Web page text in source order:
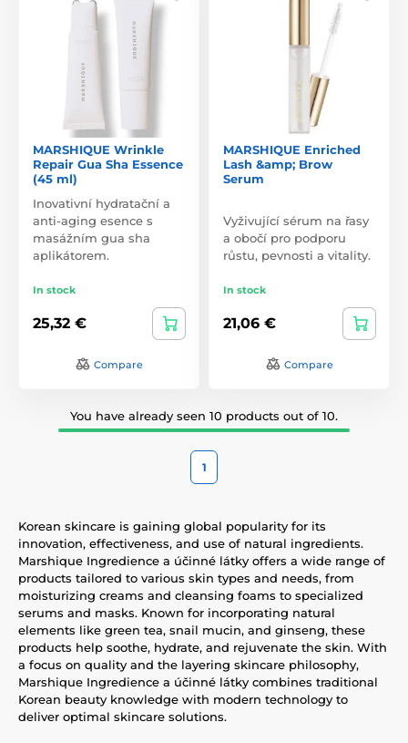
MARSHIQUE Wrinkle
Repair Gua Sha Essence
(45 ml)
Inovativní hydratační a
anti-aging esence s
masážním gua sha
aplikátorem.
In stock
25,32 €
Compare
MARSHIQUE Enriched
Lash &amp; Brow
Serum
Vyživující sérum na řasy
a obočí pro podporu
růstu, pevnosti a vitality.
In stock
21,06 €
Compare
You have already seen 10 products out of 10.
1
Korean skincare is gaining global popularity for its
innovation, effectiveness, and use of natural ingredients.
Marshique Ingredience a účinné látky offers a wide range of
products tailored to various skin types and needs, from
moisturizing creams and cleansing foams to specialized
serums and masks. Known for incorporating natural
elements like green tea, snail mucin, and ginseng, these
products help soothe, hydrate, and rejuvenate the skin. With
a focus on quality and the layering skincare philosophy,
Marshique Ingredience a účinné látky combines traditional
Korean beauty knowledge with modern technology to
deliver optimal skincare solutions.